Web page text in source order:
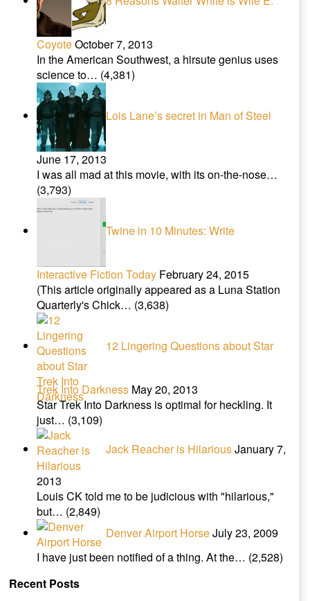
CoyoteOctober 7, 2013
In the American Southwest, a hirsute genius uses
science to… (4,381)
Lois Lane’s secret in Man of Steel
June 17, 2013
I was all mad at this movie, with its on-the-nose…
(3,793)
Twine in 10 Minutes: Write
Interactive Fiction TodayFebruary 24, 2015
(This article originally appeared as a Luna Station
Quarterly's Chick… (3,638)
12 Lingering Questions about Star
Trek Into DarknessMay 20, 2013
Star Trek Into Darkness is optimal for heckling. It
just… (3,109)
Jack Reacher is HilariousJanuary 7,
2013
Louis CK told me to be judicious with "hilarious,"
but… (2,849)
Denver Airport HorseJuly 23, 2009
I have just been notified of a thing. At the… (2,528)
Recent Posts